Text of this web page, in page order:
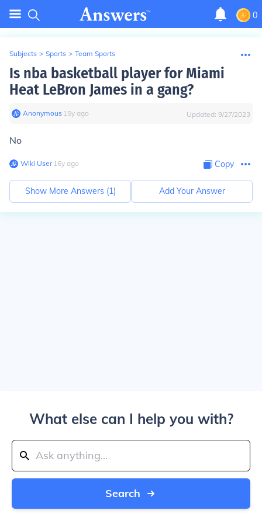
0
Subjects > Sports > Team Sports
Is nba basketball player for Miami
Heat LeBron James in a gang?
Anonymous∙ 15y ago Updated: 9/27/2023
No
Wiki User∙16y ago Copy
Show More Answers (1) Add Your Answer
What else can I help you with?
Search